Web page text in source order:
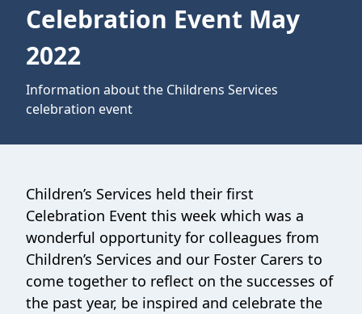
Celebration Event May
2022
Information about the Childrens Services
celebration event
Children’s Services held their first
Celebration Event this week which was a
wonderful opportunity for colleagues from
Children’s Services and our Foster Carers to
come together to reflect on the successes of
the past year, be inspired and celebrate the